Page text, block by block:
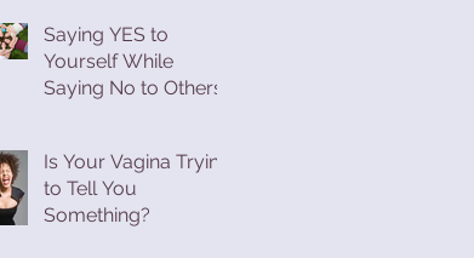
Saying YES to
Yourself While
Saying No to Others
Is Your Vagina Trying
to Tell You
Something?